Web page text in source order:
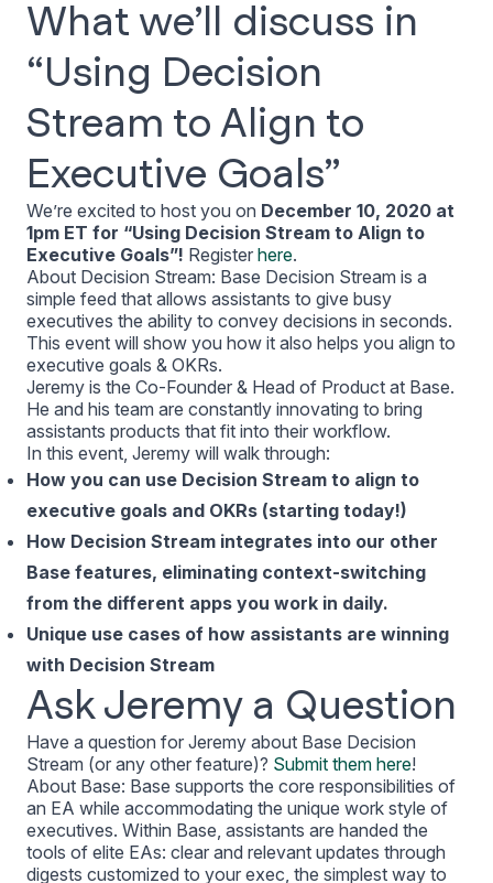
What we’ll discuss in
“Using Decision
Stream to Align to
Executive Goals”
We’re excited to host you on December 10, 2020 at
1pm ET for “Using Decision Stream to Align to
Executive Goals”! Register here.
About Decision Stream: Base Decision Stream is a
simple feed that allows assistants to give busy
executives the ability to convey decisions in seconds.
This event will show you how it also helps you align to
executive goals & OKRs.
Jeremy is the Co-Founder & Head of Product at Base.
He and his team are constantly innovating to bring
assistants products that fit into their workflow.
In this event, Jeremy will walk through:
How you can use Decision Stream to align to
executive goals and OKRs (starting today!)
How Decision Stream integrates into our other
Base features, eliminating context-switching
from the different apps you work in daily.
Unique use cases of how assistants are winning
with Decision Stream
Ask Jeremy a Question
Have a question for Jeremy about Base Decision
Stream (or any other feature)? Submit them here!
About Base: Base supports the core responsibilities of
an EA while accommodating the unique work style of
executives. Within Base, assistants are handed the
tools of elite EAs: clear and relevant updates through
digests customized to your exec, the simplest way to